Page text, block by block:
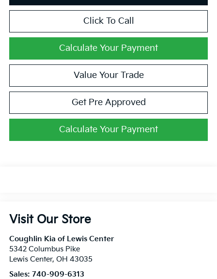
Click To Call
Calculate Your Payment
Value Your Trade
Get Pre Approved
Calculate Your Payment
Visit Our Store
Coughlin Kia of Lewis Center
5342 Columbus Pike
Lewis Center, OH 43035
Sales: 740-909-6313